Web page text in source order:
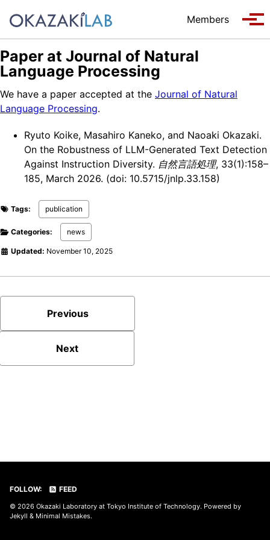
Members
Paper at Journal of Natural
Language Processing
We have a paper accepted at the Journal of Natural
Language Processing.
Ryuto Koike, Masahiro Kaneko, and Naoaki Okazaki.
On the Robustness of LLM-Generated Text Detection
Against Instruction Diversity. 自然言語処理, 33(1):158–
185, March 2026. (doi: 10.5715/jnlp.33.158)
Tags: publication
Categories: news
Updated: November 10, 2025
Previous
Next
FOLLOW: FEED
© 2026 Okazaki Laboratory at Tokyo Institute of Technology. Powered by
Jekyll & Minimal Mistakes.